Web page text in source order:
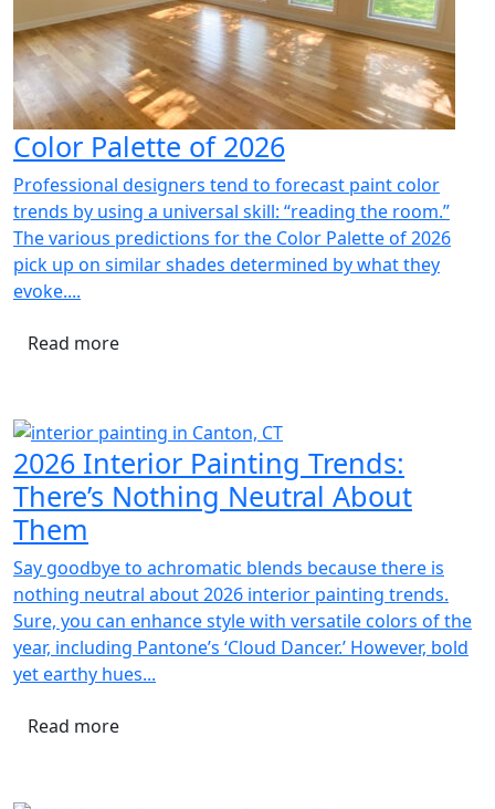
Color Palette of 2026
Professional designers tend to forecast paint color
trends by using a universal skill: “reading the room.”
The various predictions for the Color Palette of 2026
pick up on similar shades determined by what they
evoke....
Read more
2026 Interior Painting Trends:
There’s Nothing Neutral About
Them
Say goodbye to achromatic blends because there is
nothing neutral about 2026 interior painting trends.
Sure, you can enhance style with versatile colors of the
year, including Pantone’s ‘Cloud Dancer.’ However, bold
yet earthy hues...
Read more